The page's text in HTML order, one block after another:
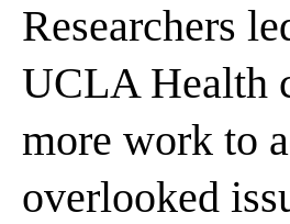
Researchers
UCLA Health
more work to
overlooked